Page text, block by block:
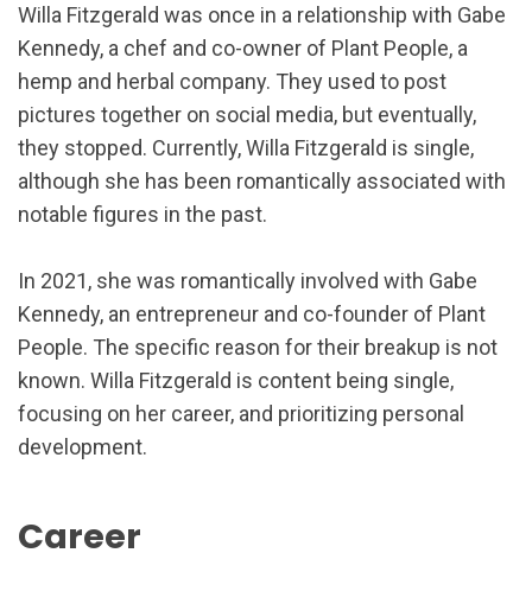
Willa Fitzgerald was once in a relationship with Gabe
Kennedy, a chef and co-owner of Plant People, a
hemp and herbal company. They used to post
pictures together on social media, but eventually,
they stopped. Currently, Willa Fitzgerald is single,
although she has been romantically associated with
notable figures in the past.
In 2021, she was romantically involved with Gabe
Kennedy, an entrepreneur and co-founder of Plant
People. The specific reason for their breakup is not
known. Willa Fitzgerald is content being single,
focusing on her career, and prioritizing personal
development.
Career